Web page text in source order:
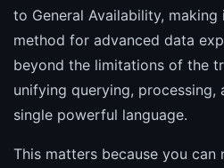
to General Availability,
method for advanced data
beyond the limitations of the
unifying querying, processing,
single powerful language.
This matters because you can